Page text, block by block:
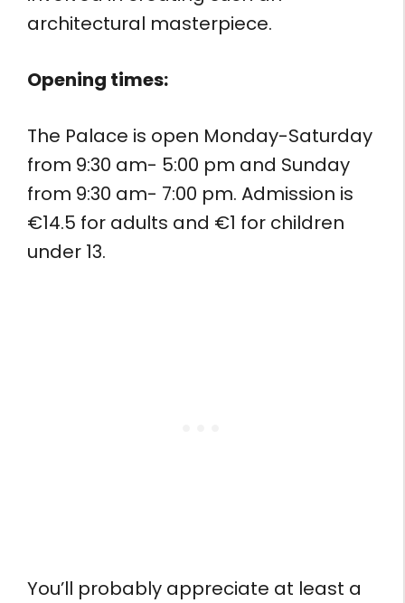
architectural masterpiece.
Opening times:
The Palace is open Monday-Saturday
from 9:30 am- 5:00 pm and Sunday
from 9:30 am- 7:00 pm. Admission is
€14.5 for adults and €1 for children
under 13.
You’ll probably appreciate at least a